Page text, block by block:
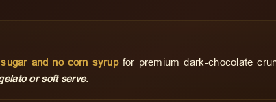
and no corn syrupfor premium dark-chocolate
or soft serve.